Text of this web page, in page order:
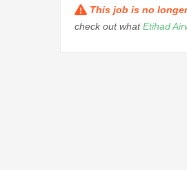
This job is no
check out whatEtihad